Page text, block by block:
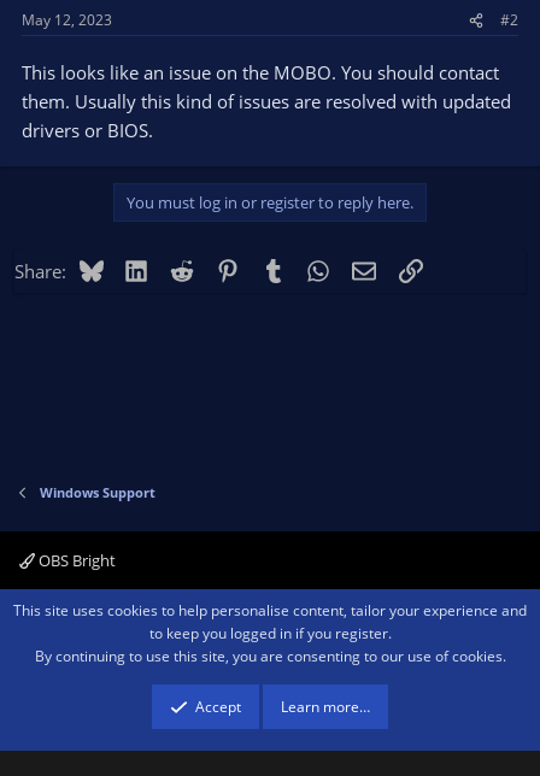
May 12, 2023 #2
This looks like an issue on the MOBO. You should contact
them. Usually this kind of issues are resolved with updated
drivers or BIOS.
You must log in or register to reply here.
Share: BlueskyLinkedIn
Reddit PinterestTumblr WhatsApp
EmailLink
Windows Support
OBS Bright
Contact us Terms and rules Privacy policy Help Home
R
Community platform by XenForo ® © 2010-2026 XenForo Ltd.We are a
advertising program designed to provide a means for sites to earn advertising
fees by advertising and linking to amazon.com.
This site uses cookies to help personalise content, tailor your experience and
to keep you logged in if you register.
By continuing to use this site, you are consenting to our use of cookies.
Accept Learn more…